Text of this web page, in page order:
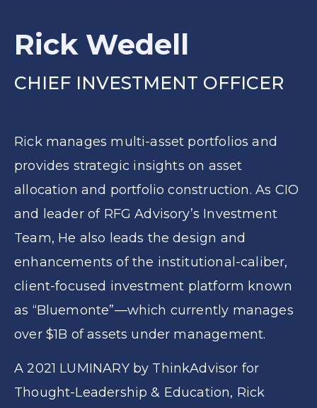
Rick Wedell
CHIEF INVESTMENT OFFICER
Rick manages multi-asset portfolios and
provides strategic insights on asset
allocation and portfolio construction. As CIO
and leader of RFG Advisory’s Investment
Team, He also leads the design and
enhancements of the institutional-caliber,
client-focused investment platform known
as “Bluemonte”—which currently manages
over $1B of assets under management.
A 2021 LUMINARY by ThinkAdvisor for
Thought-Leadership & Education, Rick